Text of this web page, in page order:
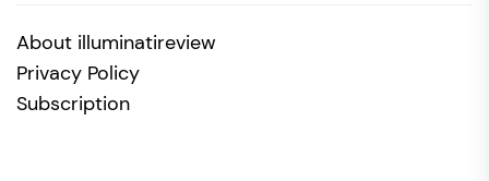
About illuminatireview
Privacy Policy
Subscription